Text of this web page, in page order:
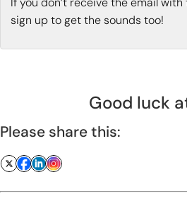
sign up to get the sounds too!
Good luck
Please share this: